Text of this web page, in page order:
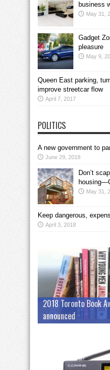
business
May 31,
Gadget
pleasure
May 9,
Queen East parking,
improve streetcar flow
April 7, 2017
POLITICS
A new government to
June 29, 2018
Don’t
May 31,
Keep dangerous,
April 3, 2018
2018 Toronto Book
announced